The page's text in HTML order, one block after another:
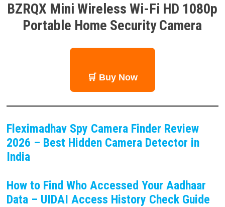
BZRQX Mini Wireless Wi-Fi HD 1080p
Portable Home Security Camera
🛒 Buy Now
Fleximadhav Spy Camera Finder Review
2026 – Best Hidden Camera Detector in
India
How to Find Who Accessed Your Aadhaar
Data – UIDAI Access History Check Guide